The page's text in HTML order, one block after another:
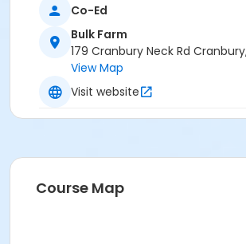
Bulk Farm, 179 Cranbury Neck Road,
Co-Ed
Bulk Farm
179 Cranbury Neck Rd
View Map
Visit website
Course Map